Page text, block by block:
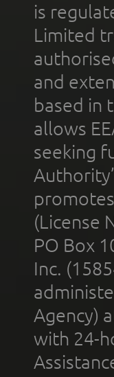
is
Limited
and
based in
allows
seeking
(License
PO Box
Inc.
Agency)
with 24-